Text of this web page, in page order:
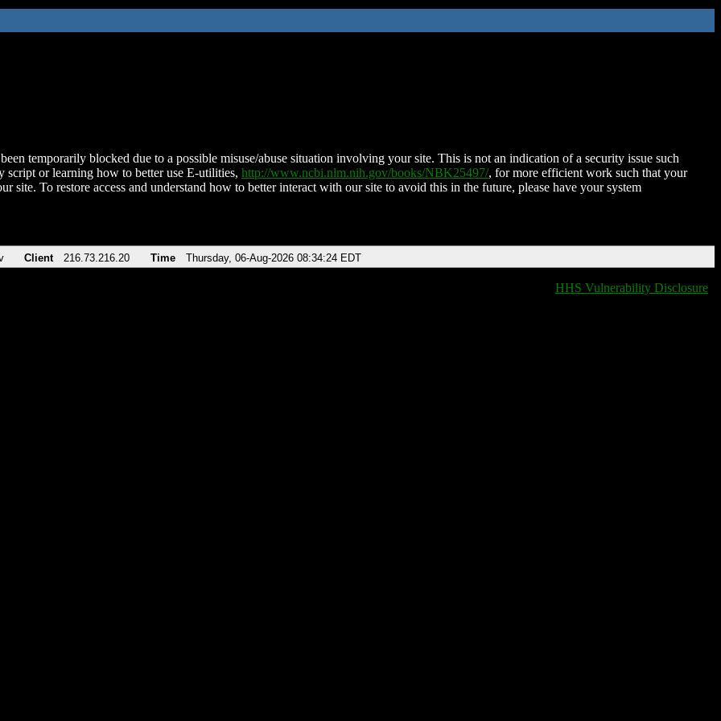
temporarily blocked due to a possible misuse/abuse situation involving your site. This is not an indication of a security issue such
script or learning how to better use E-utilities, http://www.ncbi.nlm.nih.gov/books/NBK25497/, for more efficient work such that your
site. To restore access and understand how to better interact with our site to avoid this in the future, please have your system
Client 216.73.216.20 Time Thursday, 06-Aug-2026 08:34:24 EDT
HHS Vulnerability Disclosure